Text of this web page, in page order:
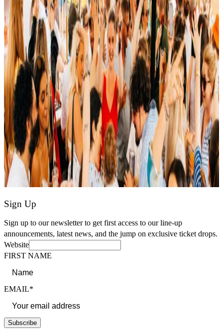
Sign Up
Sign up to our newsletter to get first access to our line-up
announcements, latest news, and the jump on exclusive ticket drops.
Website
FIRST NAME
EMAIL*
Subscribe